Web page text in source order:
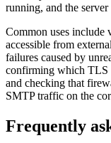
running, and the
Common uses include
accessible from
failures caused by
confirming which TLS
and checking that
SMTP traffic on the
Frequently